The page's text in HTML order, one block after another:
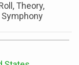
Theory,